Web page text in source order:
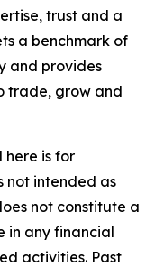
trust and a
a benchmark of
and provides
trade, grow and
here is for
not intended as
not constitute a
in any financial
activities. Past